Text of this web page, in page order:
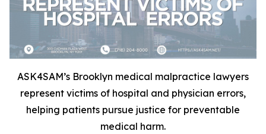
ASK4SAM’s Brooklyn medical malpractice lawyers
represent victims of hospital and physician errors,
helping patients pursue justice for preventable
medical harm.